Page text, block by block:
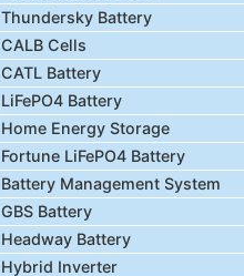
Thundersky Battery
CALB Cells
CATL Battery
LiFePO4 Battery
Home Energy Storage
Fortune LiFePO4 Battery
Battery Management System
GBS Battery
Headway Battery
Hybrid Inverter